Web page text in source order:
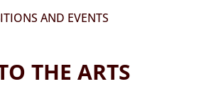
AND EVENTS
THE ARTS